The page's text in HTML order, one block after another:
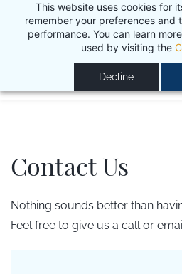
This website uses cookies for
remember your preferences and
performance. You can learn
used by visiting the
Decline
Contact Us
Nothing sounds better than
Feel free to give us a call or
Work in progress - more
soon. Stay